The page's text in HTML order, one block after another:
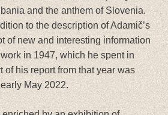
and the anthem of Slovenia.
to the description of Adamič’s
of new and interesting information
in 1947, which he spent in
of his report from that year was
May 2022.